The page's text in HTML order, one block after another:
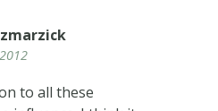
to all these